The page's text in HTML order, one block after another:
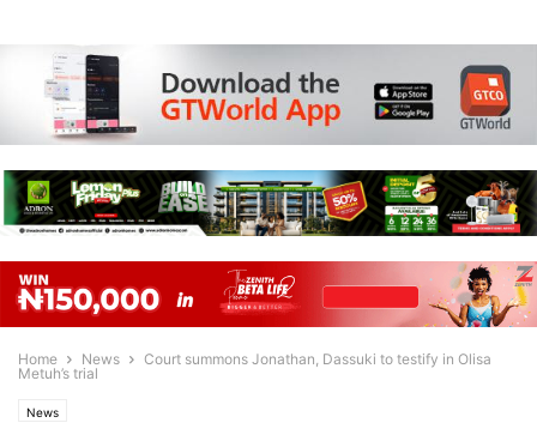
Home News
Court summons Jonathan, Dassuki to testify in Olisa
Metuh’s trial
News